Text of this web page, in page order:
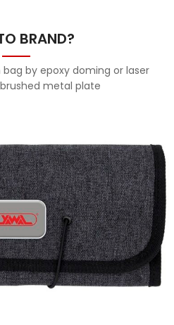
BRAND?
by epoxy doming or laser
metal plate